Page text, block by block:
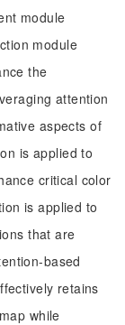
module
module
the
attention
aspects of
is applied to
critical color
is applied to
that are
based
retains
while